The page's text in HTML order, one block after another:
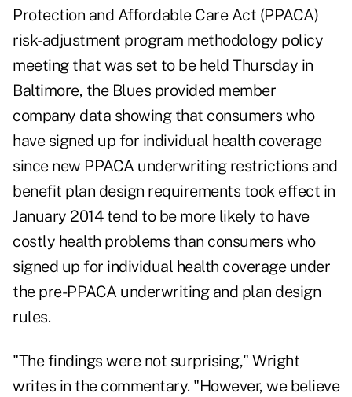
Protection and Affordable Care Act (PPACA)
risk-adjustment program methodology policy
meeting that was set to be held Thursday in
Baltimore, the Blues provided member
company data showing that consumers who
have signed up for individual health coverage
since new PPACA underwriting restrictions and
benefit plan design requirements took effect in
January 2014 tend to be more likely to have
costly health problems than consumers who
signed up for individual health coverage under
the pre-PPACA underwriting and plan design
rules.
"The findings were not surprising," Wright
writes in the commentary. "However, we believe